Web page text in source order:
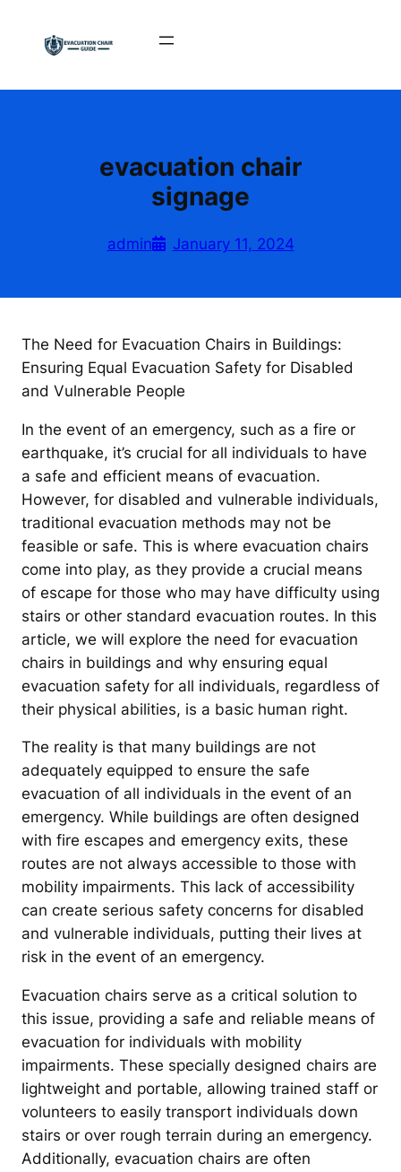
content
evacuation chair
signage
admin January 11, 2024
The Need for Evacuation Chairs in Buildings:
Ensuring Equal Evacuation Safety for Disabled
and Vulnerable People
In the event of an emergency, such as a fire or
earthquake, it’s crucial for all individuals to have
a safe and efficient means of evacuation.
However, for disabled and vulnerable individuals,
traditional evacuation methods may not be
feasible or safe. This is where evacuation chairs
come into play, as they provide a crucial means
of escape for those who may have difficulty using
stairs or other standard evacuation routes. In this
article, we will explore the need for evacuation
chairs in buildings and why ensuring equal
evacuation safety for all individuals, regardless of
their physical abilities, is a basic human right.
The reality is that many buildings are not
adequately equipped to ensure the safe
evacuation of all individuals in the event of an
emergency. While buildings are often designed
with fire escapes and emergency exits, these
routes are not always accessible to those with
mobility impairments. This lack of accessibility
can create serious safety concerns for disabled
and vulnerable individuals, putting their lives at
risk in the event of an emergency.
Evacuation chairs serve as a critical solution to
this issue, providing a safe and reliable means of
evacuation for individuals with mobility
impairments. These specially designed chairs are
lightweight and portable, allowing trained staff or
volunteers to easily transport individuals down
stairs or over rough terrain during an emergency.
Additionally, evacuation chairs are often